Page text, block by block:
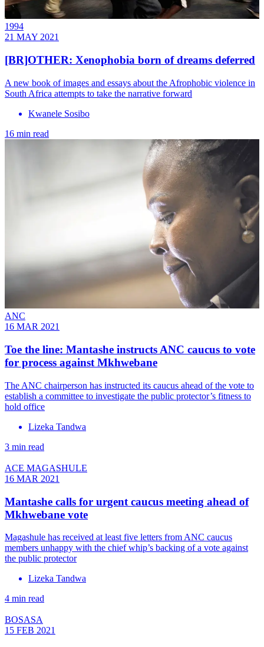
1994
21 MAY 2021
[BR]OTHER: Xenophobia born of dreams deferred
A new book of images and essays about the Afrophobic violence in
South Africa attempts to take the narrative forward
Kwanele Sosibo
16 min read
ANC
16 MAR 2021
Toe the line: Mantashe instructs ANC caucus to vote
for process against Mkhwebane
The ANC chairperson has instructed its caucus ahead of the vote to
establish a committee to investigate the public protector’s fitness to
hold office
Lizeka Tandwa
3 min read
ACE MAGASHULE
16 MAR 2021
Mantashe calls for urgent caucus meeting ahead of
Mkhwebane vote
Magashule has received at least five letters from ANC caucus
members unhappy with the chief whip’s backing of a vote against
the public protector
Lizeka Tandwa
4 min read
BOSASA
15 FEB 2021